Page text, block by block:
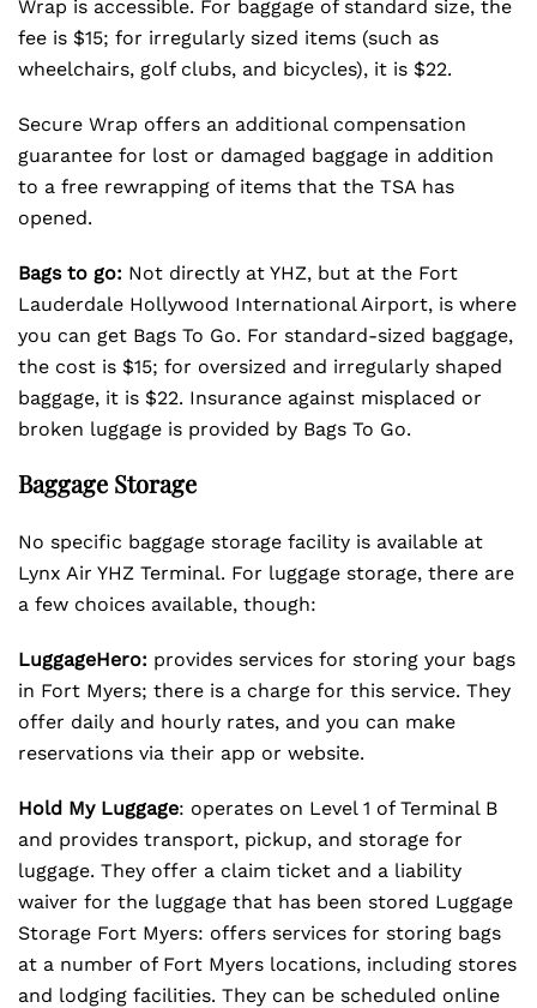
Wrap is accessible. For baggage of standard size, the
fee is $15; for irregularly sized items (such as
wheelchairs, golf clubs, and bicycles), it is $22.
Secure Wrap offers an additional compensation
guarantee for lost or damaged baggage in addition
to a free rewrapping of items that the TSA has
opened.
Bags to go: Not directly at YHZ, but at the Fort
Lauderdale Hollywood International Airport, is where
you can get Bags To Go. For standard-sized baggage,
the cost is $15; for oversized and irregularly shaped
baggage, it is $22. Insurance against misplaced or
broken luggage is provided by Bags To Go.
Baggage Storage
No specific baggage storage facility is available at
Lynx Air YHZ Terminal. For luggage storage, there are
a few choices available, though:
LuggageHero: provides services for storing your bags
in Fort Myers; there is a charge for this service. They
offer daily and hourly rates, and you can make
reservations via their app or website.
Hold My Luggage: operates on Level 1 of Terminal B
and provides transport, pickup, and storage for
luggage. They offer a claim ticket and a liability
waiver for the luggage that has been stored Luggage
Storage Fort Myers: offers services for storing bags
at a number of Fort Myers locations, including stores
and lodging facilities. They can be scheduled online